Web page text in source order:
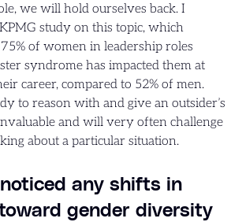
we will hold ourselves back. I
study on this topic, which
of women in leadership roles
syndrome has impacted them at
career, compared to 52% of men.
to reason with and give an outsider’s
and will very often challenge
about a particular situation.
any shifts in
gender diversity